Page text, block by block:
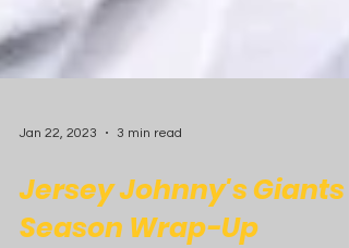
Jersey Johnny's Giants